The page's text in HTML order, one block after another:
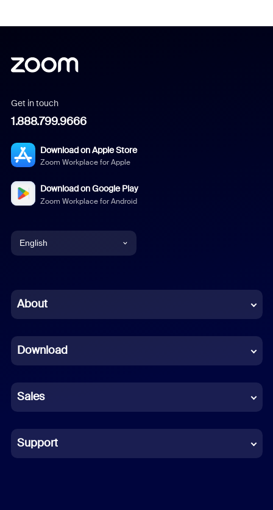
Get in touch
1.888.799.9666
Download on Apple Store
Zoom Workplace for Apple
Download on Google Play
Zoom Workplace for Android
English
Chinese (Simplified)
French
German
Indonesian
Italian
About
Download
Sales
Support